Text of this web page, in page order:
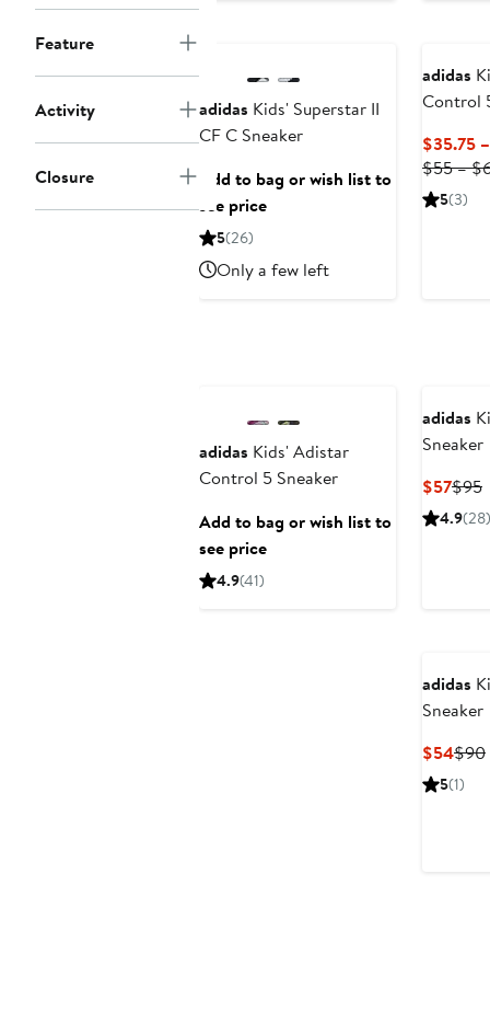
Feature
Activity
Closure
adidas Kids' Superstar II
CF C Sneaker
Add to bag or wish list to
see price
5(26)
Only a few left
adidas
Control
$35.75
$55 –
5(3)
adidas Kids' Adistar
Control 5 Sneaker
Add to bag or wish list to
see price
4.9(41)
adidas
Sneaker
$57
Price
$95
4.9(28)
adidas
Sneaker
$54
Price
$90
5(1)